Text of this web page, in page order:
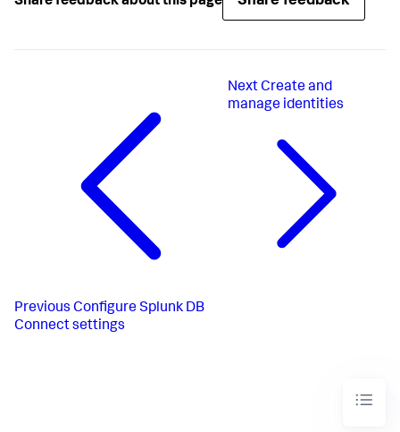
Previous Configure Splunk DB
Connect settings
Next Create and
manage identities